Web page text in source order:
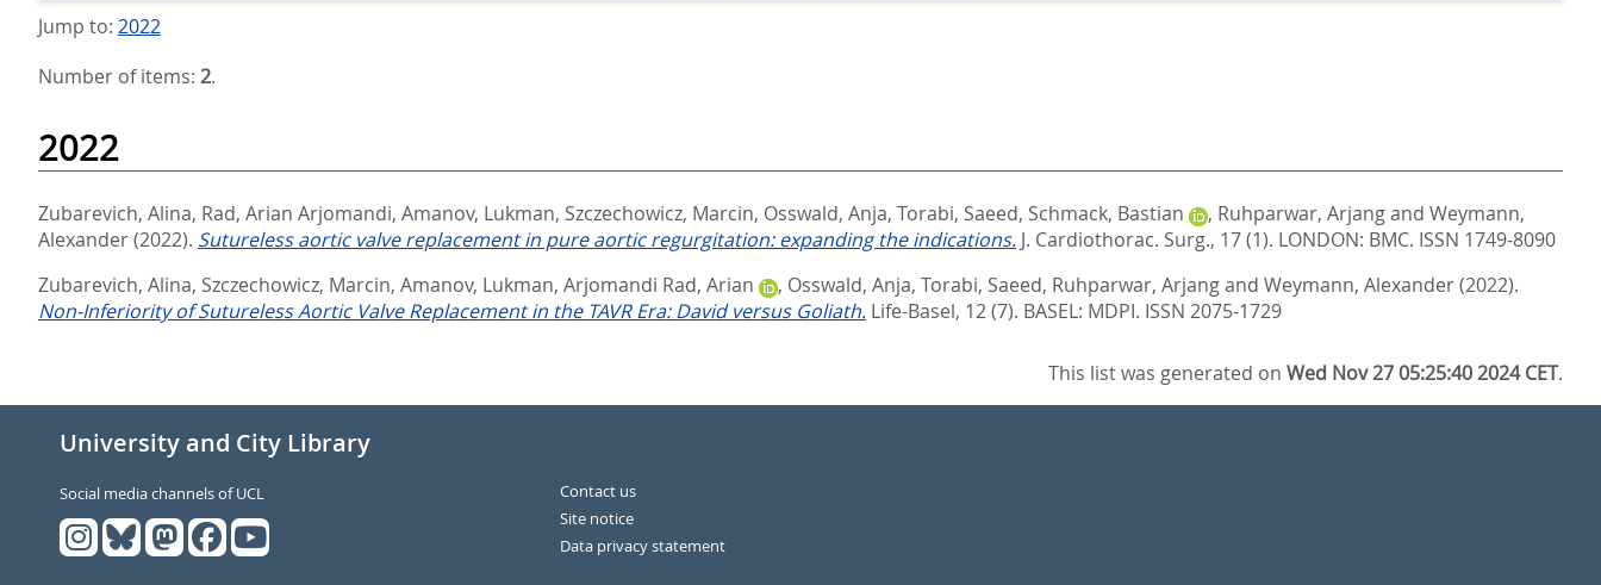
Jump to: 2022
Number of items: 2.
2022
Zubarevich, Alina, Rad, Arian Arjomandi, Amanov, Lukman, Szczechowicz, Marcin, Osswald, Anja, Torabi, Saeed, Schmack, Bastian , Ruhparwar, Arjangand Weymann,
Alexander(2022). Sutureless aortic valve replacement in pure aortic regurgitation: expanding the indications. J. Cardiothorac. Surg., 17 (1). LONDON: BMC. ISSN 1749-8090
Zubarevich, Alina, Szczechowicz, Marcin, Amanov, Lukman, Arjomandi Rad, Arian , Osswald, Anja, Torabi, Saeed, Ruhparwar, Arjangand Weymann, Alexander(2022).
Non-Inferiority of Sutureless Aortic Valve Replacement in the TAVR Era: David versus Goliath. Life-Basel, 12 (7). BASEL: MDPI. ISSN 2075-1729
This list was generated onWed Nov 27 05:25:40 2024 CET.
University and City Library
Social media channels of UCL
Contact us
Site notice
Data privacy statement